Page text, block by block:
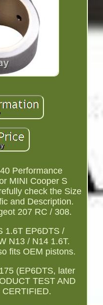
Performance
MINI Cooper S
check the Size
and Description.
207 RC / 308.
1.6T EP6DTS /
N13 / N14 1.6T.
fits OEM pistons.
(EP6DTS, later
TEST AND